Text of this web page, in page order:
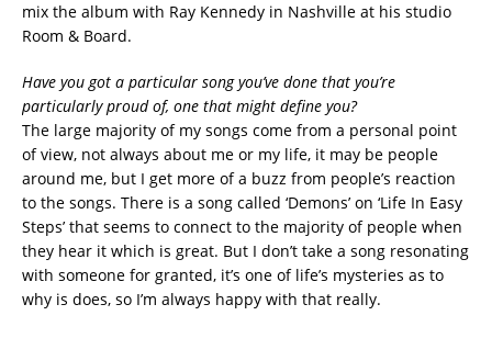
mix the album with Ray Kennedy in Nashville at his studio
Room & Board.
Have you got a particular song you’ve done that you’re
particularly proud of, one that might define you?
The large majority of my songs come from a personal point
of view, not always about me or my life, it may be people
around me, but I get more of a buzz from people’s reaction
to the songs. There is a song called ‘Demons’ on ‘Life In Easy
Steps’ that seems to connect to the majority of people when
they hear it which is great. But I don’t take a song resonating
with someone for granted, it’s one of life’s mysteries as to
why is does, so I’m always happy with that really.